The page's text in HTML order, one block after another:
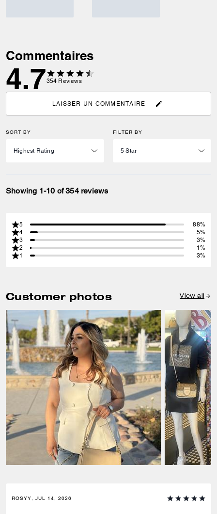
Commentaires
4.7354 Reviews
LAISSER UN COMMENTAIRE
SORT BY FILTER BY
Showing 1-10 of 354 reviews
5
88%
4
5%
3
3%
2
1%
1
3%
Customer photos View all
ROSYY, JUL 14, 2026